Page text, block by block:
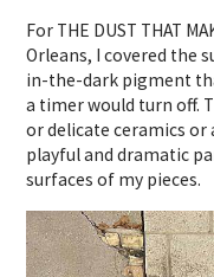
For THE DUST THAT
Orleans, I covered the
in-the-dark pigment
a timer would turn off.
or delicate ceramics or
playful and dramatic
surfaces of my pieces.